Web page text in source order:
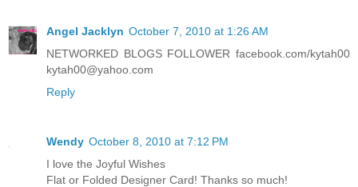
Angel Jacklyn October 7, 2010 at 1:26 AM
NETWORKED BLOGS FOLLOWER facebook.com/kytah00
kytah00@yahoo.com
Reply
Wendy October 8, 2010 at 7:12 PM
I love the Joyful Wishes
Flat or Folded Designer Card! Thanks so much!